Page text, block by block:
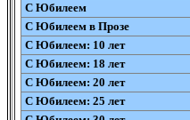
С Юбилеем
С Юбилеем в Прозе
С Юбилеем: 10 лет
С Юбилеем: 18 лет
С Юбилеем: 20 лет
С Юбилеем: 25 лет